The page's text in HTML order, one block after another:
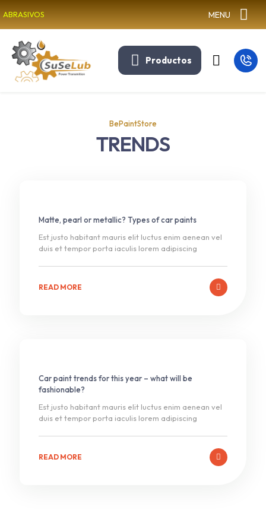
ABRASIVOS MENU
Productos
BePaintStore
TRENDS
Matte, pearl or metallic? Types of car paints
Est justo habitant mauris elit luctus enim aenean vel
duis et tempor porta iaculis lorem adipiscing
READ MORE
Car paint trends for this year – what will be
fashionable?
Est justo habitant mauris elit luctus enim aenean vel
duis et tempor porta iaculis lorem adipiscing
READ MORE